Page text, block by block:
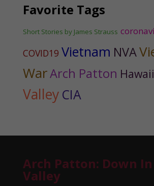
Favorite Tags
Short Stories by James Strauss
COVID19 Vietnam NVA
WarArch Patton Hawaii
Valley CIA
Arch Patton: Down
Valley